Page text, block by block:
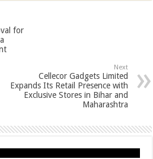
ar
e
for
Next
Cellecor Gadgets Limited
Expands Its Retail Presence with
Exclusive Stores in Bihar and
Maharashtra